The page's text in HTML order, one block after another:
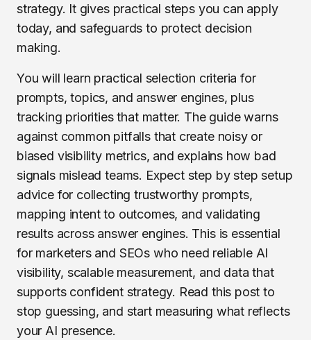
strategy. It gives practical steps you can apply
today, and safeguards to protect decision
making.
You will learn practical selection criteria for
prompts, topics, and answer engines, plus
tracking priorities that matter. The guide warns
against common pitfalls that create noisy or
biased visibility metrics, and explains how bad
signals mislead teams. Expect step by step setup
advice for collecting trustworthy prompts,
mapping intent to outcomes, and validating
results across answer engines. This is essential
for marketers and SEOs who need reliable AI
visibility, scalable measurement, and data that
supports confident strategy. Read this post to
stop guessing, and start measuring what reflects
your AI presence.